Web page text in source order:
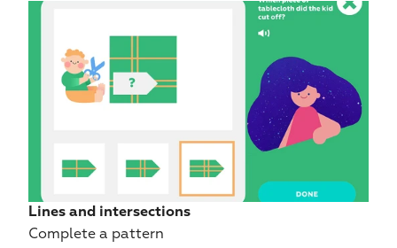
Lines and intersections
Complete a pattern